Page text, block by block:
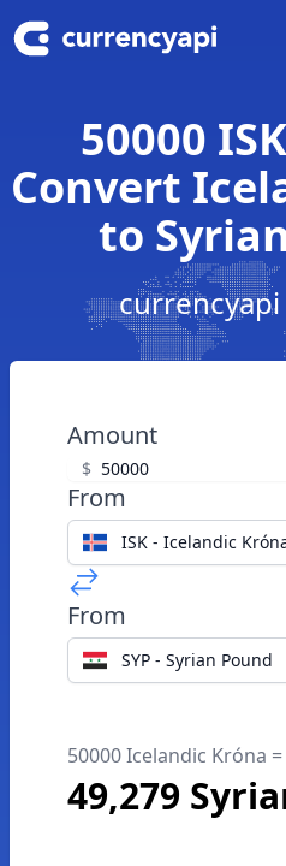
50000
Convert
to
Amount
$
From
ISK - Icelandic
From
SYP - Syrian Pound
50000 Icelandic Króna =
49,279